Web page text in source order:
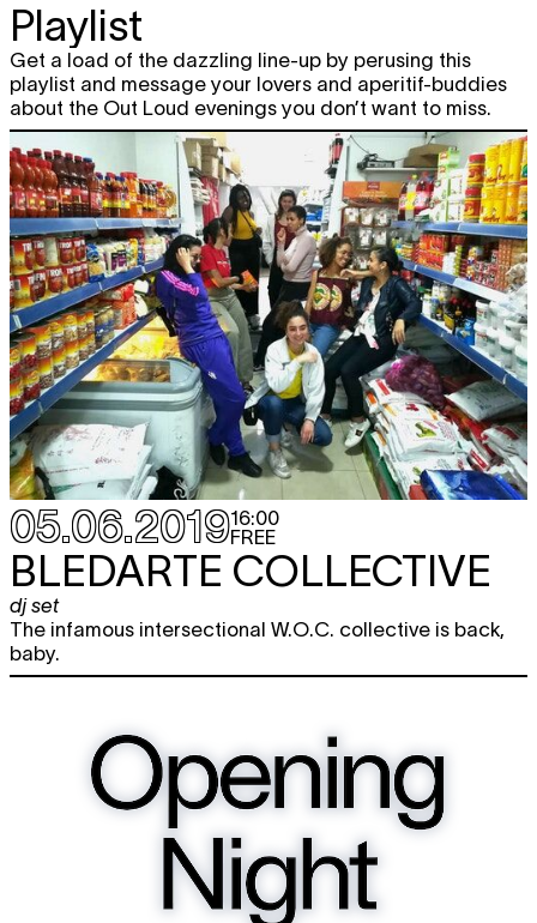
Playlist
Get a load of the dazzling line-up by perusing this
playlist and message your lovers and aperitif-buddies
about the Out Loud evenings you don’t want to miss.
05.06.201916:00
FREE
BLEDARTE COLLECTIVE
dj set
The infamous intersectional W.O.C. collective is back,
baby.